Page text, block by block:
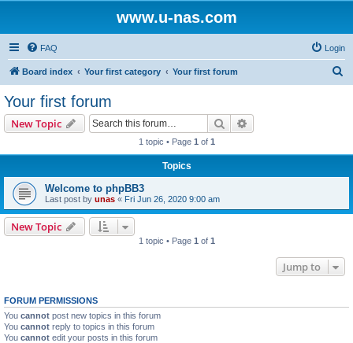
www.u-nas.com
FAQ Login
Board index Your first category Your first forum
Your first forum
New Topic Search
1 topic • Page 1 of 1
Topics
Welcome to phpBB3
Last post by unas « Fri Jun 26, 2020 9:00 am
New Topic
1 topic • Page 1 of 1
Jump to
FORUM PERMISSIONS
You cannot post new topics in this forum
You cannot reply to topics in this forum
You cannot edit your posts in this forum